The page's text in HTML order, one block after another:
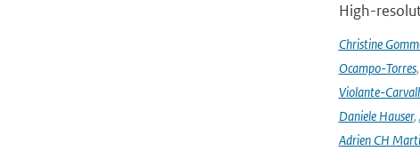
High-
Christine
Ocampo-Torres,
Violante-
Daniele Hauser,
Adrien CH